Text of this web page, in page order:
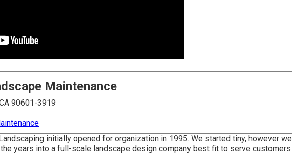
Maintenance
90601-3919
initially opened for organization in 1995. We started tiny, however we
years into a full-scale landscape design company best fit to serve customers